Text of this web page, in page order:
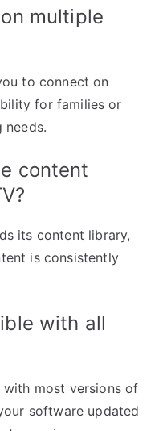
multiple
to connect on
for families or
needs.
content
its content library,
is consistently
with all
with most versions of
software updated